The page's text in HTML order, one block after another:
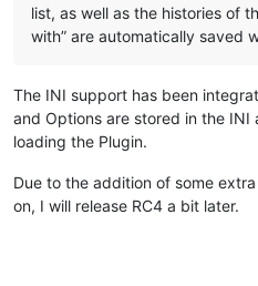
list, as well as the histories of
with” are automatically saved
The INI support has been
and Options are stored in the INI
loading the Plugin.
Due to the addition of some
on, I will release RC4 a bit later.